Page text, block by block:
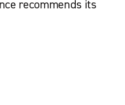
recommends its